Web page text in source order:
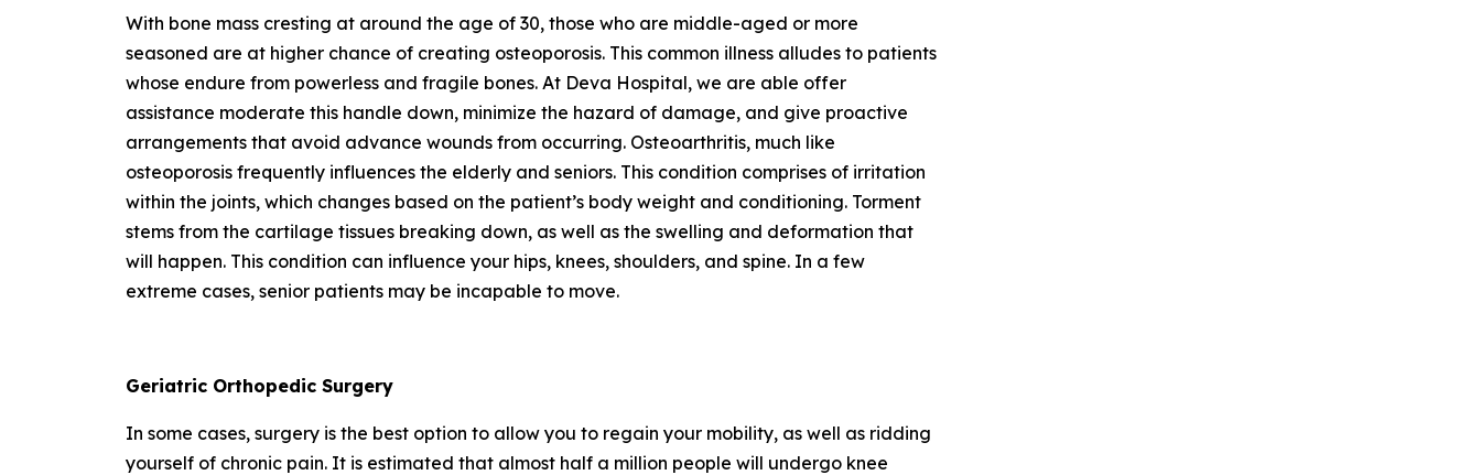
With bone mass cresting at around the age of 30, those who are middle-aged or more
seasoned are at higher chance of creating osteoporosis. This common illness alludes to patients
whose endure from powerless and fragile bones. At Deva Hospital, we are able offer
assistance moderate this handle down, minimize the hazard of damage, and give proactive
arrangements that avoid advance wounds from occurring. Osteoarthritis, much like
osteoporosis frequently influences the elderly and seniors. This condition comprises of irritation
within the joints, which changes based on the patient’s body weight and conditioning. Torment
stems from the cartilage tissues breaking down, as well as the swelling and deformation that
will happen. This condition can influence your hips, knees, shoulders, and spine. In a few
extreme cases, senior patients may be incapable to move.
Geriatric Orthopedic Surgery
In some cases, surgery is the best option to allow you to regain your mobility, as well as ridding
yourself of chronic pain. It is estimated that almost half a million people will undergo knee